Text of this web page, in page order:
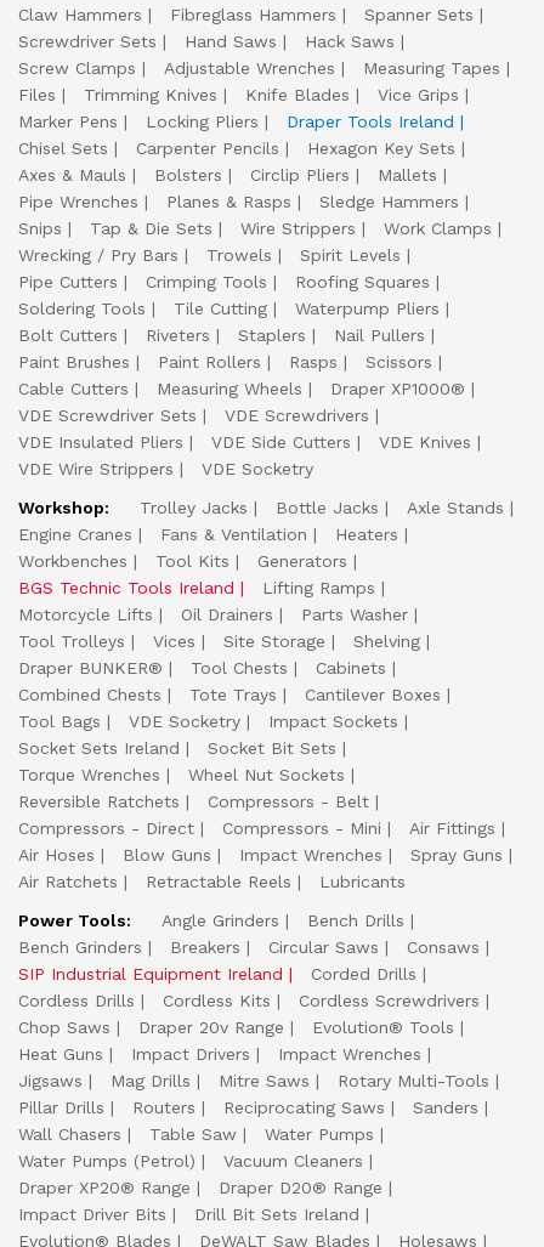
Claw Hammers
Fibreglass Hammers
Spanner Sets
Screwdriver Sets
Hand Saws
Hack Saws
Screw Clamps
Adjustable Wrenches
Measuring Tapes
Files
Trimming Knives Knife Blades
Vice Grips
Marker Pens
Locking Pliers
Draper Tools Ireland
Chisel Sets
Carpenter Pencils
Hexagon Key Sets
Axes & Mauls
Bolsters Circlip Pliers
Mallets
Pipe Wrenches
Planes & Rasps
Sledge Hammers
Snips
Tap & Die Sets Wire Strippers
Work Clamps
Wrecking / Pry Bars
Trowels
Spirit Levels
Pipe Cutters
Crimping Tools
Roofing Squares
Soldering Tools
Tile Cutting
Waterpump Pliers
Bolt Cutters
Riveters Staplers
Nail Pullers
Paint Brushes
Paint Rollers Rasps
Scissors
Cable Cutters
Measuring Wheels
Draper XP1000®
VDE Screwdriver Sets
VDE Screwdrivers
VDE Insulated Pliers
VDE Side Cutters
VDE Knives
VDE Wire Strippers
VDE Socketry
Workshop:
Trolley Jacks Bottle Jacks
Axle Stands
Engine Cranes
Fans & Ventilation
Heaters
Workbenches
Tool Kits
Generators
BGS Technic Tools Ireland
Lifting Ramps
Motorcycle Lifts
Oil Drainers
Parts Washer
Tool Trolleys
Vices Site Storage
Shelving
Draper BUNKER®
Tool Chests
Cabinets
Combined Chests
Tote Trays
Cantilever Boxes
Tool Bags
VDE Socketry
Impact Sockets
Socket Sets Ireland
Socket Bit Sets
Torque Wrenches
Wheel Nut Sockets
Reversible Ratchets
Compressors - Belt
Compressors - Direct
Compressors - Mini
Air Fittings
Air Hoses
Blow Guns Impact Wrenches
Spray Guns
Air Ratchets
Retractable Reels
Lubricants
Power Tools:
Angle Grinders
Bench Drills
Bench Grinders
Breakers Circular Saws
Consaws
SIP Industrial Equipment Ireland
Corded Drills
Cordless Drills
Cordless Kits
Cordless Screwdrivers
Chop Saws
Draper 20v Range
Evolution® Tools
Heat Guns
Impact Drivers
Impact Wrenches
Jigsaws
Mag Drills Mitre Saws
Rotary Multi-Tools
Pillar Drills
Routers Reciprocating Saws
Sanders
Wall Chasers
Table Saw
Water Pumps
Water Pumps (Petrol)
Vacuum Cleaners
Draper XP20® Range
Draper D20® Range
Impact Driver Bits
Drill Bit Sets Ireland
Evolution® Blades
DeWALT Saw Blades Holesaws